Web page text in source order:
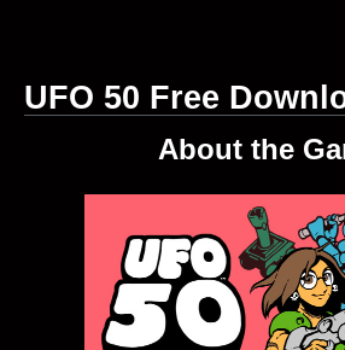
UFO 50 Free
About the